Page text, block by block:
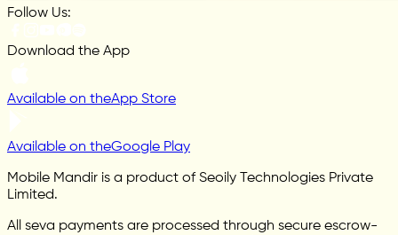
Follow Us:
Download the App
Available on theApp Store
Available on theGoogle Play
Mobile Mandir is a product of Seoily Technologies Private
Limited.
All seva payments are processed through secure escrow-